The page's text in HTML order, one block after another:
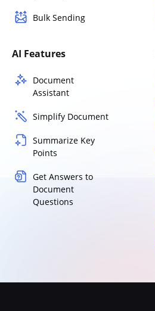
Bulk Sending
AI Features
Document
Assistant
Simplify Document
Summarize Key
Points
Get Answers to
Document
Questions